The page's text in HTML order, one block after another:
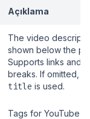
Açıklama
The video
shown below the
Supports links and
breaks. If omitted,
title is used.
Tags for YouTube